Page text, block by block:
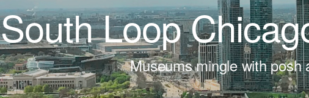
South Loop
Museums mingle with posh